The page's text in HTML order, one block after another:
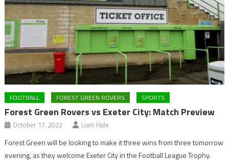
FOOTBALL FOREST GREEN ROVERS SPORTS
Forest Green Rovers vs Exeter City: Match Preview
October 17, 2022 Liam Hale
Forest Green will be looking to make it three wins from three tomorrow
evening, as they welcome Exeter City in the Football League Trophy.